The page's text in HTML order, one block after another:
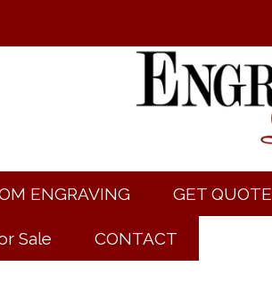
ENGRAVING GET QUOTE
Sale CONTACT